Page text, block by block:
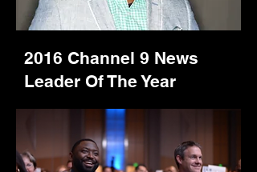
2016 Channel 9 News
Leader Of The Year